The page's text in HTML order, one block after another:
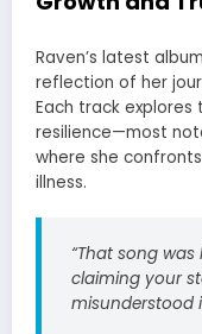
Raven’s latest
reflection of her
Each track
resilience—most
where she
illness.
“That song was
claiming your
misunderstood